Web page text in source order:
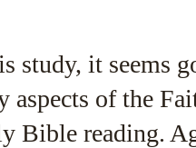
study, it seems
aspects of the
Bible reading.